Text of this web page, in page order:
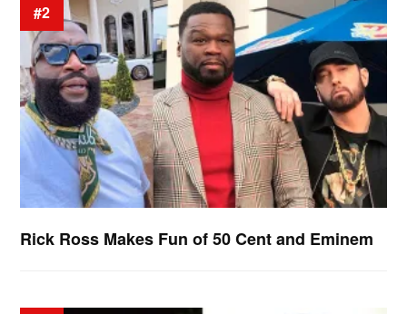
#2
Rick Ross Makes Fun of 50 Cent and Eminem